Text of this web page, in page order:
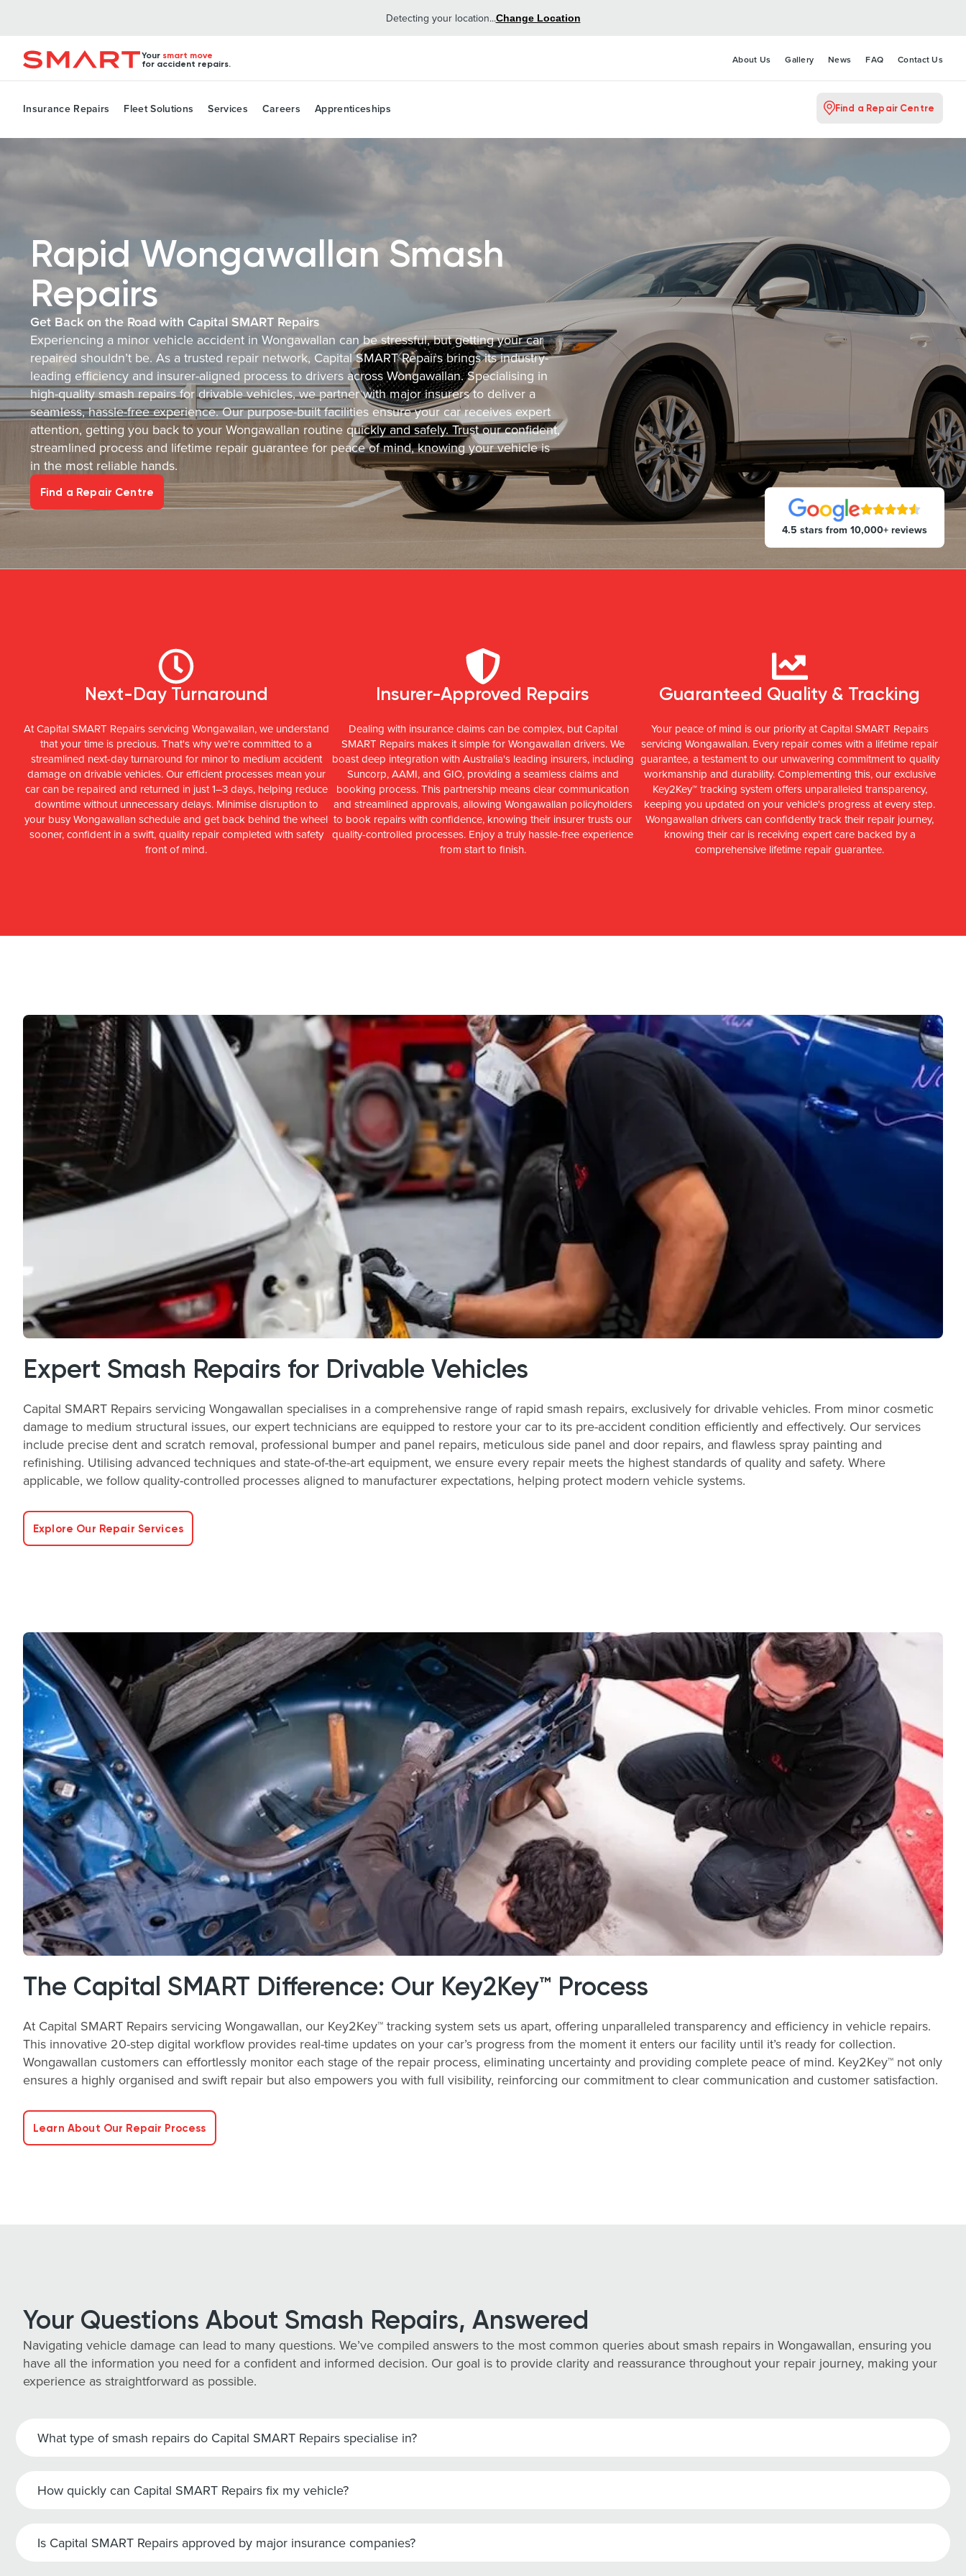
Detecting your location...Change Location
Your smart move
for accident repairs.
About Us Gallery News FAQ Contact Us
Insurance Repairs Fleet Solutions Services Careers Apprenticeships Find a Repair Centre
Rapid Wongawallan Smash
Repairs
Get Back on the Road with Capital SMART Repairs
Experiencing a minor vehicle accident in Wongawallan can be stressful, but getting your car
repaired shouldn’t be. As a trusted repair network, Capital SMART Repairs brings its industry-
leading efficiency and insurer-aligned process to drivers across Wongawallan. Specialising in
high-quality smash repairs for drivable vehicles, we partner with major insurers to deliver a
seamless, hassle-free experience. Our purpose-built facilities ensure your car receives expert
attention, getting you back to your Wongawallan routine quickly and safely. Trust our confident,
streamlined process and lifetime repair guarantee for peace of mind, knowing your vehicle is
in the most reliable hands.
Find a Repair Centre
4.5 stars from 10,000+ reviews
Next-Day Turnaround
At Capital SMART Repairs servicing Wongawallan, we understand
that your time is precious. That's why we’re committed to a
streamlined next-day turnaround for minor to medium accident
damage on drivable vehicles. Our efficient processes mean your
car can be repaired and returned in just 1–3 days, helping reduce
downtime without unnecessary delays. Minimise disruption to
your busy Wongawallan schedule and get back behind the wheel
sooner, confident in a swift, quality repair completed with safety
front of mind.
Insurer-Approved Repairs
Dealing with insurance claims can be complex, but Capital
SMART Repairs makes it simple for Wongawallan drivers. We
boast deep integration with Australia's leading insurers, including
Suncorp, AAMI, and GIO, providing a seamless claims and
booking process. This partnership means clear communication
and streamlined approvals, allowing Wongawallan policyholders
to book repairs with confidence, knowing their insurer trusts our
quality-controlled processes. Enjoy a truly hassle-free experience
from start to finish.
Guaranteed Quality & Tracking
Your peace of mind is our priority at Capital SMART Repairs
servicing Wongawallan. Every repair comes with a lifetime repair
guarantee, a testament to our unwavering commitment to quality
workmanship and durability. Complementing this, our exclusive
Key2Key™ tracking system offers unparalleled transparency,
keeping you updated on your vehicle's progress at every step.
Wongawallan drivers can confidently track their repair journey,
knowing their car is receiving expert care backed by a
comprehensive lifetime repair guarantee.
Expert Smash Repairs for Drivable Vehicles
Capital SMART Repairs servicing Wongawallan specialises in a comprehensive range of rapid smash repairs, exclusively for drivable vehicles. From minor cosmetic
damage to medium structural issues, our expert technicians are equipped to restore your car to its pre-accident condition efficiently and effectively. Our services
include precise dent and scratch removal, professional bumper and panel repairs, meticulous side panel and door repairs, and flawless spray painting and
refinishing. Utilising advanced techniques and state-of-the-art equipment, we ensure every repair meets the highest standards of quality and safety. Where
applicable, we follow quality-controlled processes aligned to manufacturer expectations, helping protect modern vehicle systems.
Explore Our Repair Services
The Capital SMART Difference: Our Key2Key™ Process
At Capital SMART Repairs servicing Wongawallan, our Key2Key™ tracking system sets us apart, offering unparalleled transparency and efficiency in vehicle repairs.
This innovative 20-step digital workflow provides real-time updates on your car’s progress from the moment it enters our facility until it’s ready for collection.
Wongawallan customers can effortlessly monitor each stage of the repair process, eliminating uncertainty and providing complete peace of mind. Key2Key™ not only
ensures a highly organised and swift repair but also empowers you with full visibility, reinforcing our commitment to clear communication and customer satisfaction.
Learn About Our Repair Process
Your Questions About Smash Repairs, Answered
Navigating vehicle damage can lead to many questions. We’ve compiled answers to the most common queries about smash repairs in Wongawallan, ensuring you
have all the information you need for a confident and informed decision. Our goal is to provide clarity and reassurance throughout your repair journey, making your
experience as straightforward as possible.
What type of smash repairs do Capital SMART Repairs specialise in?
How quickly can Capital SMART Repairs fix my vehicle?
Is Capital SMART Repairs approved by major insurance companies?